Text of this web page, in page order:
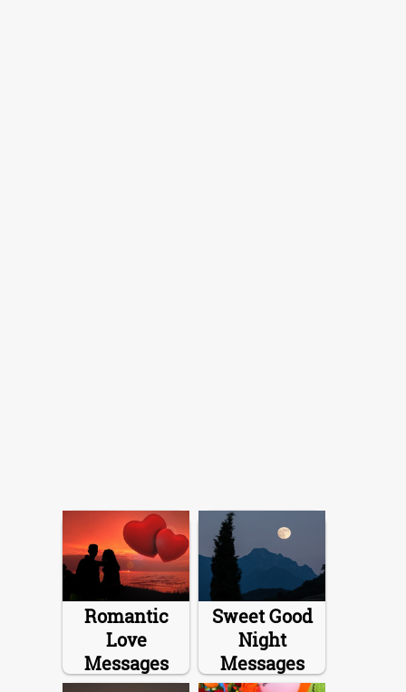
Romantic
Love
Messages
Sweet Good
Night
Messages